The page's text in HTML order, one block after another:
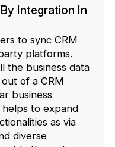
Integration In
to sync CRM
platforms.
the business data
of a CRM
business
to expand
as via
diverse